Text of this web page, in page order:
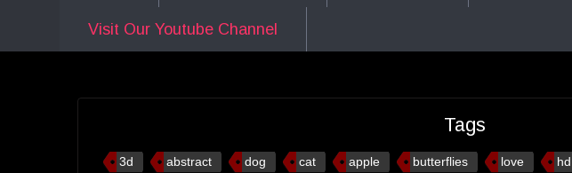
Visit Our Youtube Channel
Tags
3d abstract dog cat apple butterflies love hd